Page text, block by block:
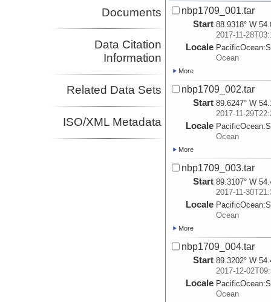
Documents
Data Citation
Information
Related Data Sets
ISO/XML Metadata
nbp1709_001.tar
Start 88.9318° W
2017-11-
Locale PacificOcean:
Ocean
More
nbp1709_002.tar
Start 89.6247° W
2017-11-
Locale PacificOcean:
Ocean
More
nbp1709_003.tar
Start 89.3107° W
2017-11-
Locale PacificOcean:
Ocean
More
nbp1709_004.tar
Start 89.3202° W
2017-12-
Locale PacificOcean:
Ocean